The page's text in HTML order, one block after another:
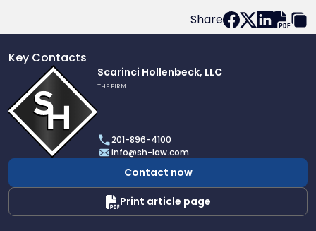
Share
Key Contacts
profile
of
Scarinci
Hollenbeck,
LLC
Scarinci Hollenbeck, LLC
THE FIRM
201-896-4100
info@sh-law.com
Contact now
Print article page